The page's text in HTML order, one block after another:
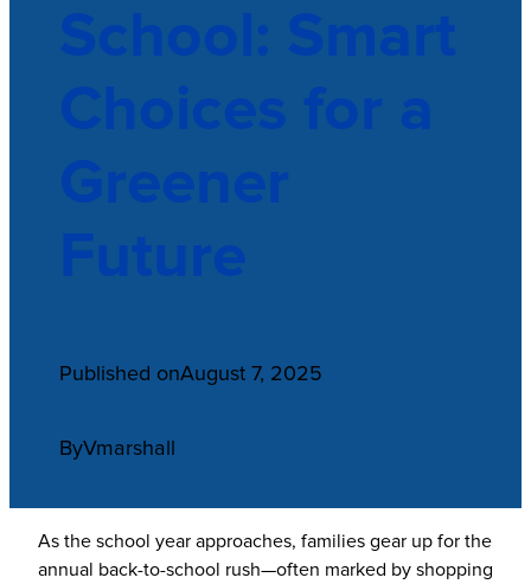
School: Smart
Choices for a
Greener
Future
Published onAugust 7, 2025
ByVmarshall
As the school year approaches, families gear up for the
annual back-to-school rush—often marked by shopping